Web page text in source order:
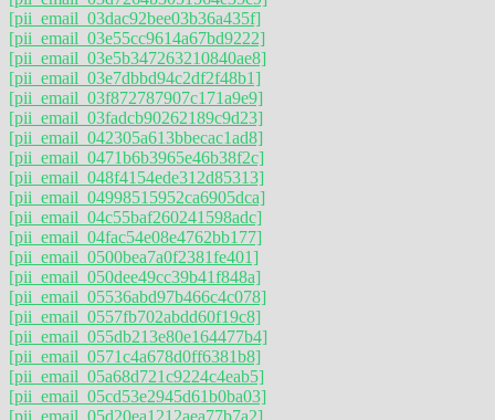
[pii_email_03dac92bee03b36a435f]
[pii_email_03e55cc9614a67bd9222]
[pii_email_03e5b347263210840ae8]
[pii_email_03e7dbbd94c2df2f48b1]
[pii_email_03f872787907c171a9e9]
[pii_email_03fadcb90262189c9d23]
[pii_email_042305a613bbecac1ad8]
[pii_email_0471b6b3965e46b38f2c]
[pii_email_048f4154ede312d85313]
[pii_email_04998515952ca6905dca]
[pii_email_04c55baf260241598adc]
[pii_email_04fac54e08e4762bb177]
[pii_email_0500bea7a0f2381fe401]
[pii_email_050dee49cc39b41f848a]
[pii_email_05536abd97b466c4c078]
[pii_email_0557fb702abdd60f19c8]
[pii_email_055db213e80e164477b4]
[pii_email_0571c4a678d0ff6381b8]
[pii_email_05a68d721c9224c4eab5]
[pii_email_05cd53e2945d61b0ba03]
[pii_email_05d20ea1212aea77b7a2]